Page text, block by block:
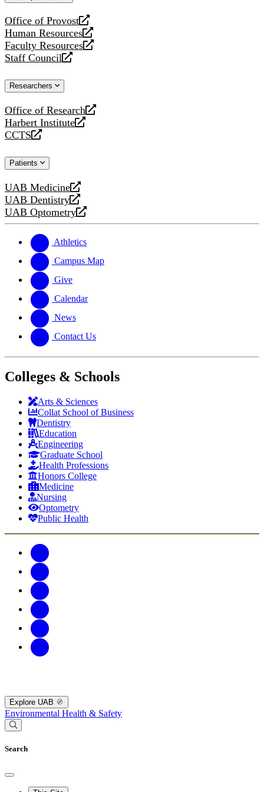
Office of Provost
opens
a
new
website
Human Resources
opens
a
new
Faculty Resources
opens
a
website
Staff Council
opens
new
Researchers
Office of Research
opens
a
new
Harbert Institute
opens
a
website
CCTS
opens
new
Patients
UAB Medicine
opens
a
new
UAB Dentistry
opens
a
website
UAB Optometry
opens
new
website
Athletics
Campus Map
Give
Calendar
News
Contact Us
Colleges & Schools
Arts & Sciences
Collat School of Business
Dentistry
Education
Engineering
Graduate School
Health Professions
Honors College
Medicine
Nursing
Optometry
Public Health
Explore UAB
Environmental Health & Safety
Search